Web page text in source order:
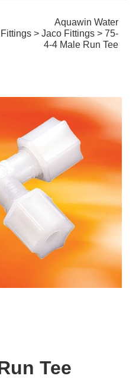
Aquawin Water
>Jaco Fittings > 75-
4-4 Male Run Tee
Tee